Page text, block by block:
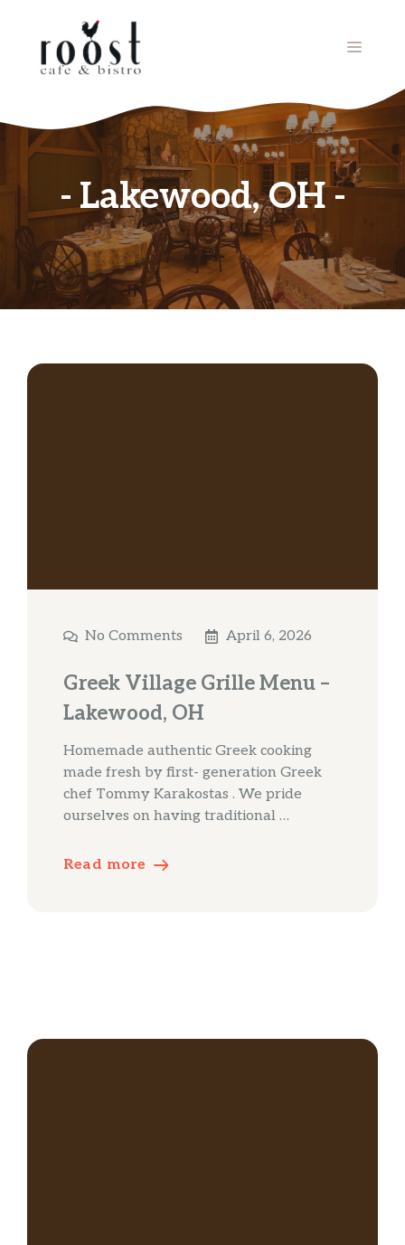
MENU
Lakewood, OH
No Comments April 6, 2026
Greek Village Grille Menu –
Lakewood, OH
Homemade authentic Greek cooking
made fresh by first- generation Greek
chef Tommy Karakostas . We pride
ourselves on having traditional …
Read more